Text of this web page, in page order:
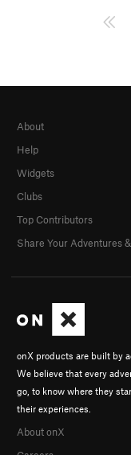
onX products are built by
We believe that every
go, to know where they
their experiences.
About onX
About
Help
Widgets
Clubs
Top Contributors
Share Your Adventures